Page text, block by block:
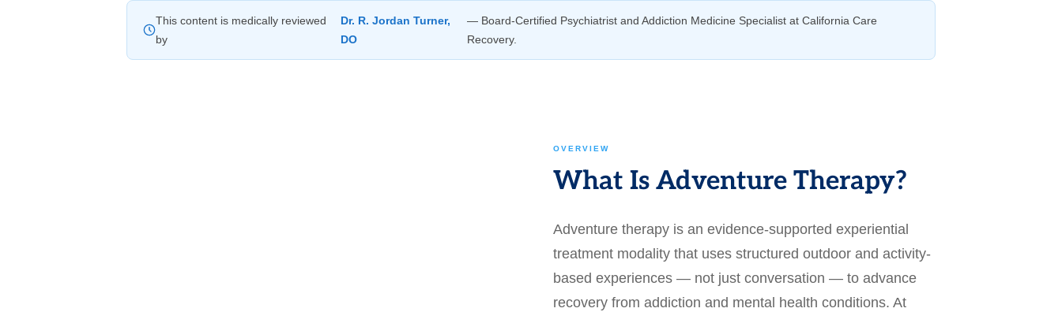
This content is medically reviewed
by
Dr. R. Jordan Turner,
DO
— Board-Certified Psychiatrist and Addiction Medicine Specialist at California Care
Recovery.
OVERVIEW
What Is Adventure Therapy?
Adventure therapy is an evidence-supported experiential
treatment modality that uses structured outdoor and activity-
based experiences — not just conversation — to advance
recovery from addiction and mental health conditions. At